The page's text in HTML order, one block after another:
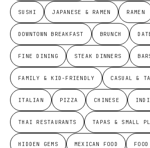
SUSHI JAPANESE & RAMEN RAMEN
DOWNTOWN BREAKFAST BRUNCH
FINE DINING STEAK DINNERS
FAMILY & KID-FRIENDLY CASUAL &
ITALIAN PIZZA CHINESE
THAI RESTAURANTS TAPAS & SMALL
HIDDEN GEMS MEXICAN FOOD